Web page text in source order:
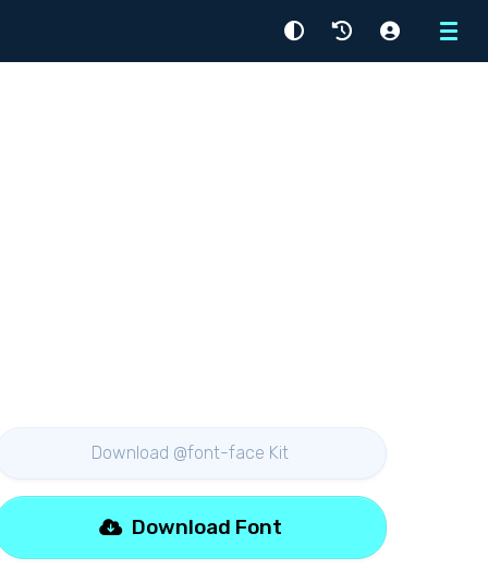
Menu
Download @font-face Kit
Download Font